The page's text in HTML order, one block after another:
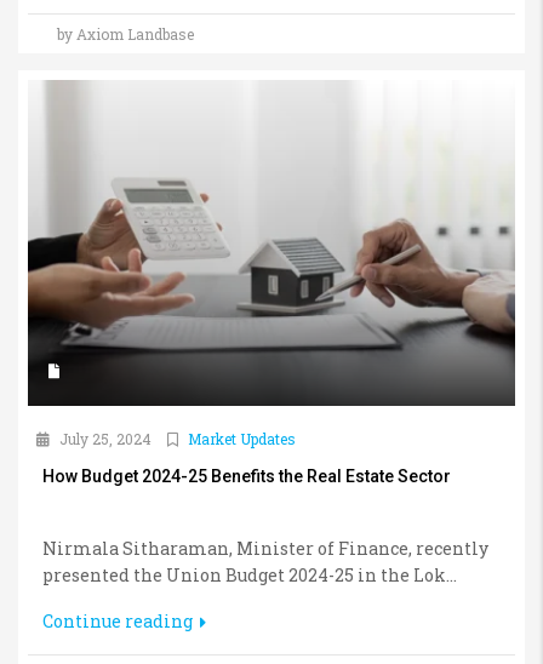
by Axiom Landbase
July 25, 2024
Market Updates
How Budget 2024-25 Benefits the Real Estate Sector
Nirmala Sitharaman, Minister of Finance, recently
presented the Union Budget 2024-25 in the Lok...
Continue reading